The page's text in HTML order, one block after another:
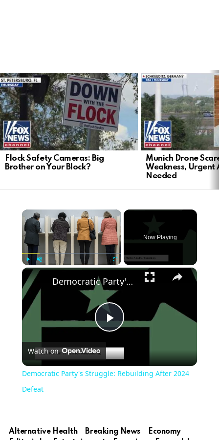
LATEST
STORIES
Flock Safety Cameras: Big
Brother on Your Block?
Munich Drone
Weakness, Urgent
Needed
×
Play Unmute Fullscreen
Now Playing
×
Play
Video
Democratic Party's Struggle: Rebuilding After 2024 Defeat
Watch on
Democratic Party's Struggle: Rebuilding After 2024
Defeat
Alternative Health Breaking News
Economy